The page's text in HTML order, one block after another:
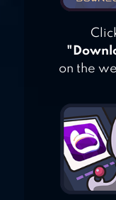
on the